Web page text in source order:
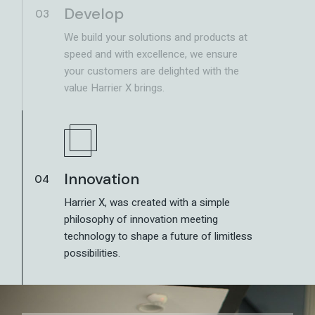
03 Develop
We build your solutions and products at
speed and with excellence, we ensure
your customers are delighted with the
value Harrier X brings.
04 Innovation
Harrier X, was created with a simple
philosophy of innovation meeting
technology to shape a future of limitless
possibilities.